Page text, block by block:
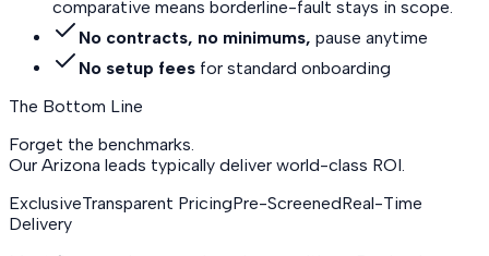
comparative means borderline-fault stays in scope.
No contracts, no minimums, pause anytime
No setup fees for standard onboarding
The Bottom Line
Forget the benchmarks.
Our Arizona leads typically deliver world-class ROI.
ExclusiveTransparent PricingPre-ScreenedReal-Time
Delivery